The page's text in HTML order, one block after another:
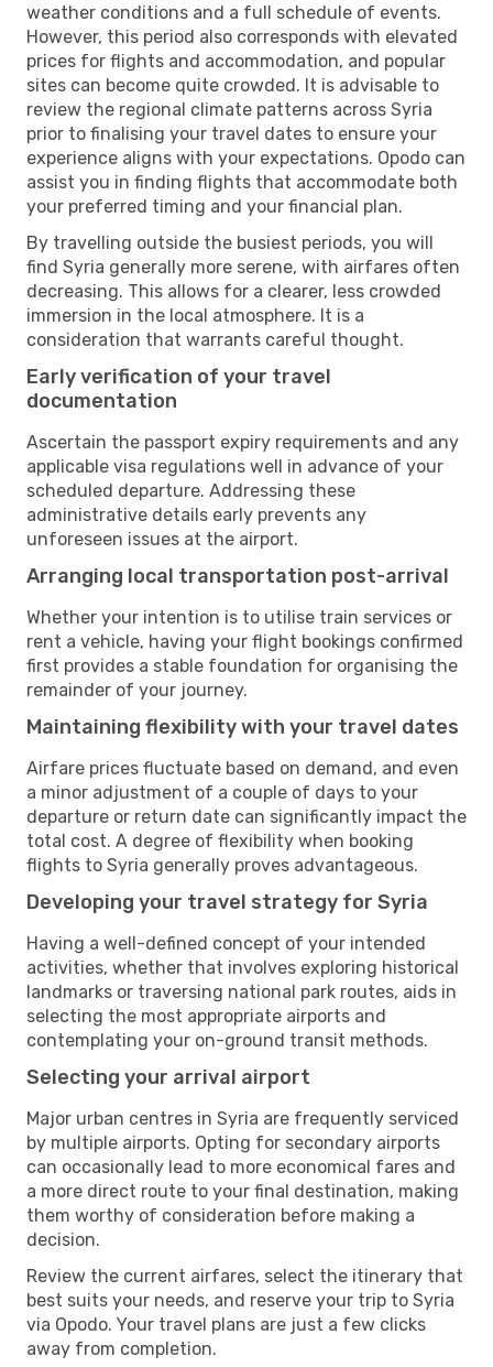
weather conditions and a full schedule of events.
However, this period also corresponds with elevated
prices for flights and accommodation, and popular
sites can become quite crowded. It is advisable to
review the regional climate patterns across Syria
prior to finalising your travel dates to ensure your
experience aligns with your expectations. Opodo can
assist you in finding flights that accommodate both
your preferred timing and your financial plan.
By travelling outside the busiest periods, you will
find Syria generally more serene, with airfares often
decreasing. This allows for a clearer, less crowded
immersion in the local atmosphere. It is a
consideration that warrants careful thought.
Early verification of your travel
documentation
Ascertain the passport expiry requirements and any
applicable visa regulations well in advance of your
scheduled departure. Addressing these
administrative details early prevents any
unforeseen issues at the airport.
Arranging local transportation post-arrival
Whether your intention is to utilise train services or
rent a vehicle, having your flight bookings confirmed
first provides a stable foundation for organising the
remainder of your journey.
Maintaining flexibility with your travel dates
Airfare prices fluctuate based on demand, and even
a minor adjustment of a couple of days to your
departure or return date can significantly impact the
total cost. A degree of flexibility when booking
flights to Syria generally proves advantageous.
Developing your travel strategy for Syria
Having a well-defined concept of your intended
activities, whether that involves exploring historical
landmarks or traversing national park routes, aids in
selecting the most appropriate airports and
contemplating your on-ground transit methods.
Selecting your arrival airport
Major urban centres in Syria are frequently serviced
by multiple airports. Opting for secondary airports
can occasionally lead to more economical fares and
a more direct route to your final destination, making
them worthy of consideration before making a
decision.
Review the current airfares, select the itinerary that
best suits your needs, and reserve your trip to Syria
via Opodo. Your travel plans are just a few clicks
away from completion.